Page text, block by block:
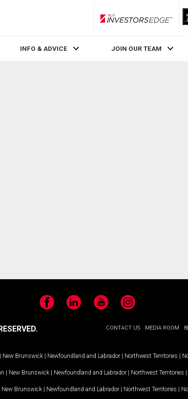
RLP
INFO & ADVICE JOIN OUR TEAM
FacebookLinkedIn YouTubeInstagram
CONTACT US MEDIA ROOM
| New Brunswick | Newfoundland and Labrador | Northwest Territories |
| New Brunswick | Newfoundland and Labrador | Northwest Territories |
New Brunswick | Newfoundland and Labrador | Northwest Territories |